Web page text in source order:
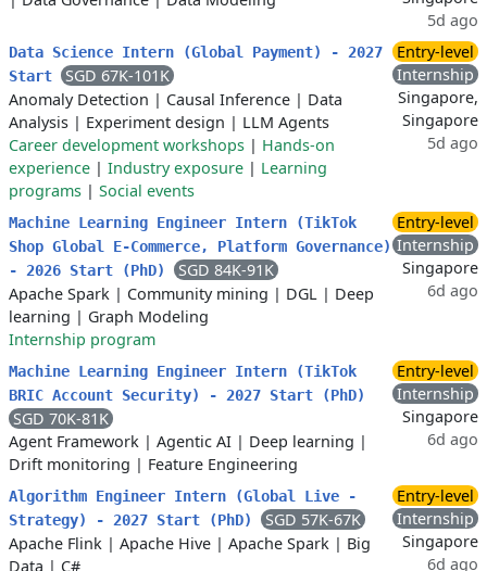
5d ago
Data Science Intern (Global Payment) - 2027
Start
SGD 67K-101K
Anomaly Detection | Causal Inference | Data
Analysis | Experiment design | LLM Agents
Career development workshops | Hands-on
experience | Industry exposure | Learning
programs | Social events
Entry-level
Internship
Singapore,
Singapore
5d ago
Machine Learning Engineer Intern (TikTok
Shop Global E-Commerce, Platform Governance)
- 2026 Start (PhD)
SGD 84K-91K
Apache Spark | Community mining | DGL | Deep
learning | Graph Modeling
Internship program
Entry-level
Internship
Singapore
6d ago
Machine Learning Engineer Intern (TikTok
BRIC Account Security) - 2027 Start (PhD)
SGD 70K-81K
Agent Framework | Agentic AI | Deep learning |
Drift monitoring | Feature Engineering
Entry-level
Internship
Singapore
6d ago
Algorithm Engineer Intern (Global Live -
Strategy) - 2027 Start (PhD)
SGD 57K-67K
Apache Flink | Apache Hive | Apache Spark | Big
Data | C#
Entry-level
Internship
Singapore
6d ago